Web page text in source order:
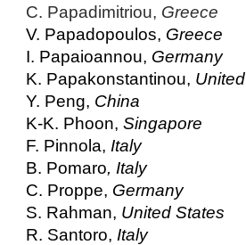
C. Papadimitriou, Greece
V. Papadopoulos, Greece
I. Papaioannou, Germany
K. Papakonstantinou,
Y. Peng, China
K-K. Phoon,Singapore
F. Pinnola, Italy
B. Pomaro, Italy
C. Proppe, Germany
S. Rahman, United States
R. Santoro, Italy